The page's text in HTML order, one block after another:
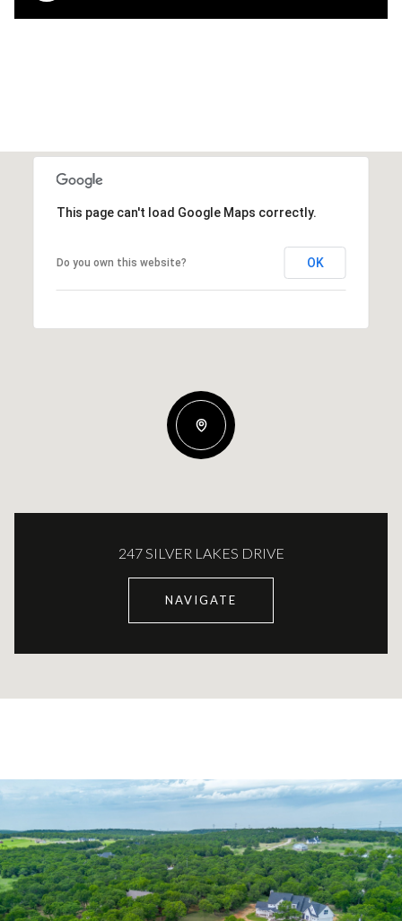
This page can't load Google Maps correctly.
Do you own this website? OK
247 SILVER LAKES DRIVE
NAVIGATE